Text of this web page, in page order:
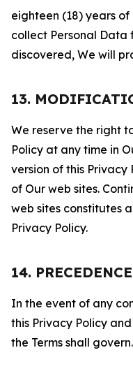
eighteen (18) years
collect Personal Data
discovered, We will
13.
We reserve the right
Policy at any time in
version of this
of Our web sites.
web sites constitutes
Privacy Policy.
14. PRECEDENCE
In the event of any
this Privacy Policy
the Terms shall govern.